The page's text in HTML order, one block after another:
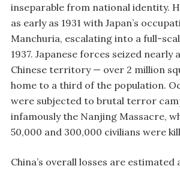
inseparable from national identity.
as early as 1931 with Japan’s
Manchuria, escalating into a full-
1937. Japanese forces seized nearly
Chinese territory — over 2 million
home to a third of the population.
were subjected to brutal terror
infamously the Nanjing Massacre,
50,000 and 300,000 civilians were
China’s overall losses are estimated